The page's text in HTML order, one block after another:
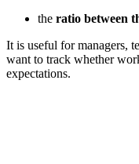
the ratio between
It is useful for managers,
want to track whether
expectations.